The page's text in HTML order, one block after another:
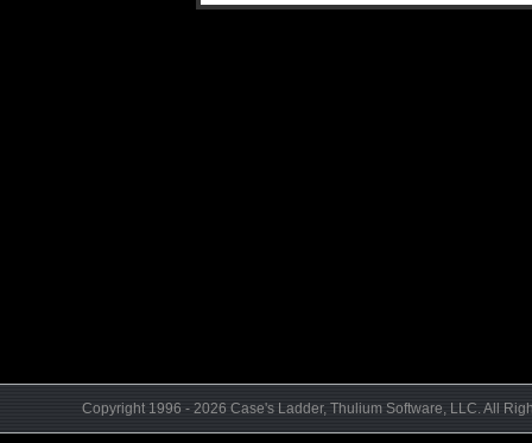
Copyright 1996 - 2026 Case's Ladder, Thulium Software, LLC. All